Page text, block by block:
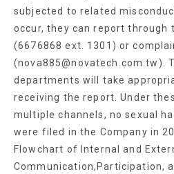
subjected to related
occur, they can report through
(6676868 ext. 1301) or
(nova885@novatech.com.tw).
departments will take
receiving the report. Under
multiple channels, no sexual
were filed in the Company in
Flowchart of Internal and
Communication,Participation,